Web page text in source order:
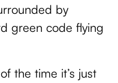
by
green code flying
the time it’s just